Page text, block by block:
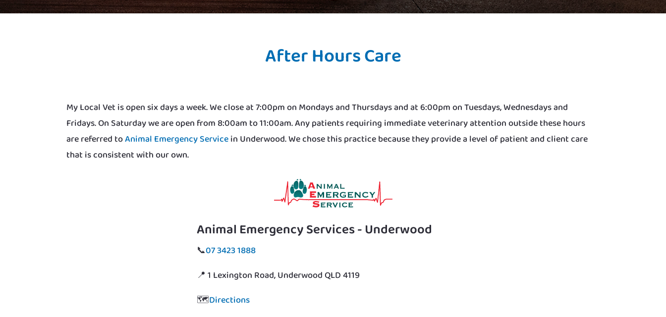
After Hours Care
My Local Vet is open six days a week. We close at 7:00pm on Mondays and Thursdays and at 6:00pm on Tuesdays, Wednesdays and
Fridays. On Saturday we are open from 8:00am to 11:00am. Any patients requiring immediate veterinary attention outside these hours
are referred toAnimal Emergency Servicein Underwood. We chose this practice because they provide a level of patient and client care
that is consistent with our own.
Animal Emergency Services - Underwood
📞07 3423 1888
📍 1 Lexington Road, Underwood QLD 4119
🗺️Directions